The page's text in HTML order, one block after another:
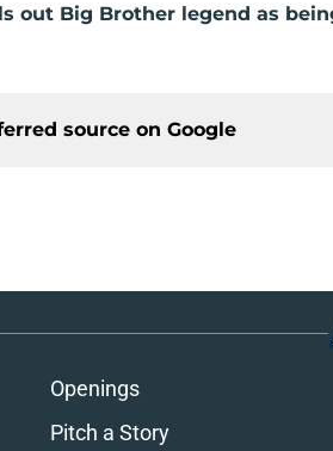
out Big Brother legend as
source on Google
Openings
Pitch a Story